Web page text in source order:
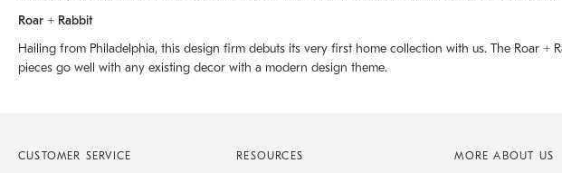
Roar + Rabbit
Hailing from Philadelphia, this design firm debuts its very first home collection with us. The Roar +
pieces go well with any existing decor with a modern design theme.
CUSTOMER SERVICE RESOURCES MORE ABOUT US